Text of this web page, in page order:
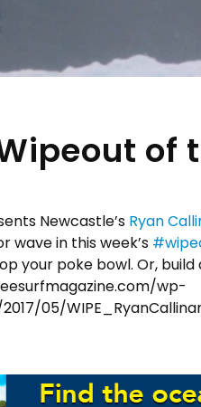
of
Newcastle’s Ryan
wave in this week’s #
your poke bowl. Or,
wp-
05/